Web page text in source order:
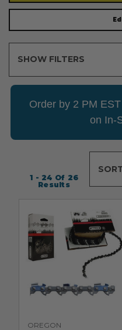
SHOW FILTERS
Order by 2 PM
on In-
1 - 24 Of 26
Results
By
OREGON